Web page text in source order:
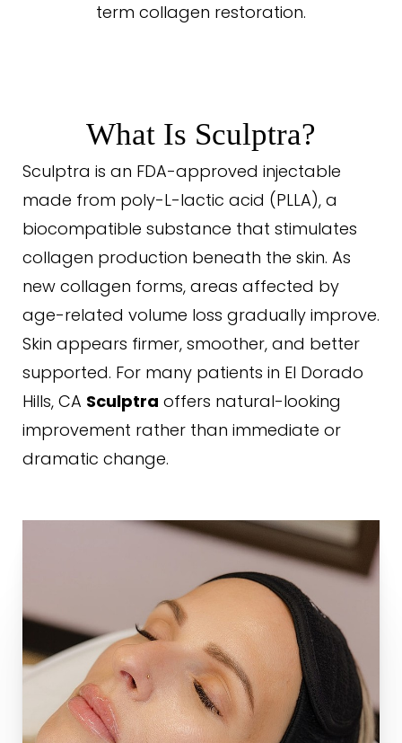
term collagen restoration.
What Is Sculptra?
Sculptra is an FDA-approved injectable
made from poly-L-lactic acid (PLLA), a
biocompatible substance that stimulates
collagen production beneath the skin. As
new collagen forms, areas affected by
age-related volume loss gradually improve.
Skin appears firmer, smoother, and better
supported. For many patients in El Dorado
Hills, CA Sculptra offers natural-looking
improvement rather than immediate or
dramatic change.